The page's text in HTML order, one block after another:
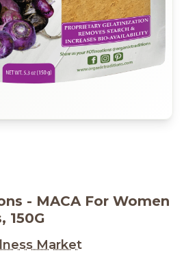
- MACA For Women
150G
Market